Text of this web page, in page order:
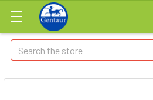
Search